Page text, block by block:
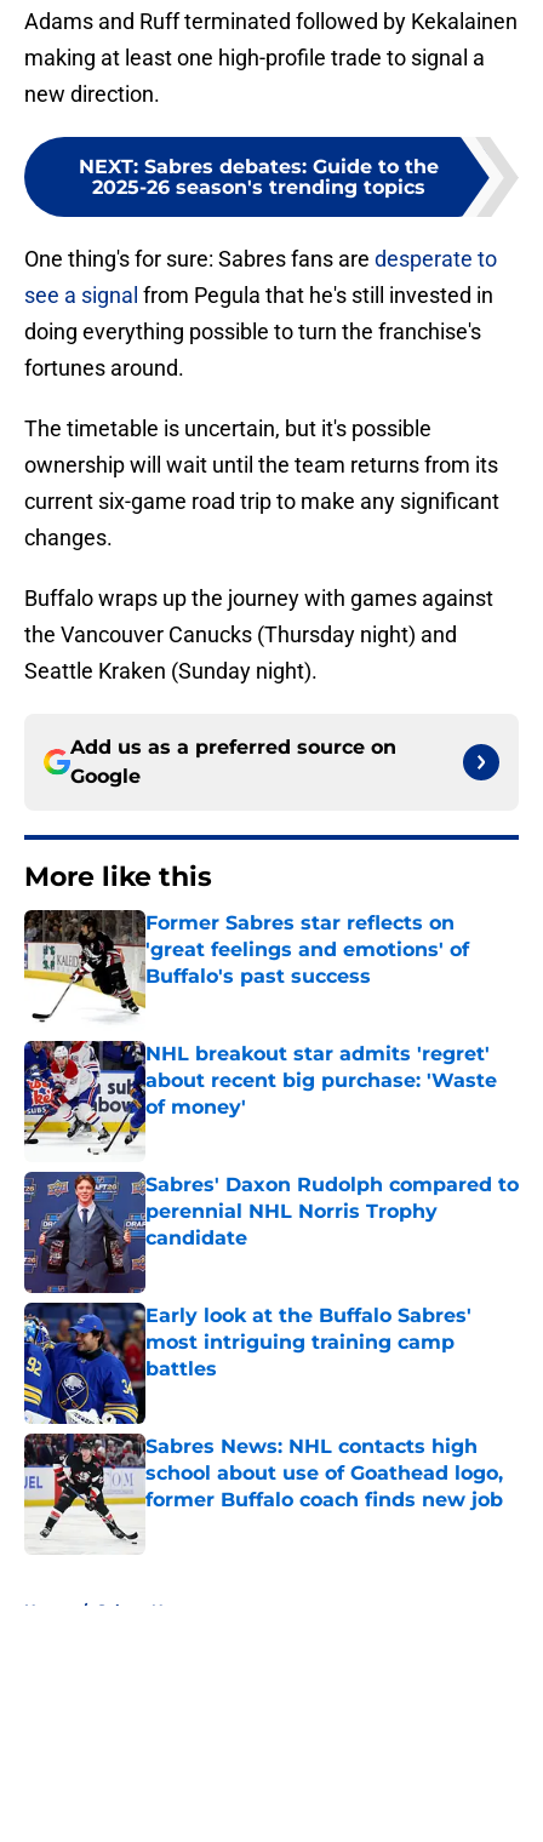
Adams and Ruff terminated followed by Kekalainen
making at least one high-profile trade to signal a
new direction.
NEXT: Sabres debates: Guide to the
2025-26 season's trending topics
One thing's for sure: Sabres fans are desperate to
see a signal from Pegula that he's still invested in
doing everything possible to turn the franchise's
fortunes around.
The timetable is uncertain, but it's possible
ownership will wait until the team returns from its
current six-game road trip to make any significant
changes.
Buffalo wraps up the journey with games against
the Vancouver Canucks (Thursday night) and
Seattle Kraken (Sunday night).
Add us as a preferred source on
Google
More like this
Former Sabres star reflects on
'great feelings and emotions' of
Buffalo's past success
Published by on Invalid Date
NHL breakout star admits 'regret'
about recent big purchase: 'Waste
of money'
Published by on Invalid Date
Sabres' Daxon Rudolph compared to
perennial NHL Norris Trophy
candidate
Published by on Invalid Date
Early look at the Buffalo Sabres'
most intriguing training camp
battles
Published by on Invalid Date
Sabres News: NHL contacts high
school about use of Goathead logo,
former Buffalo coach finds new job
Home / Sabres News